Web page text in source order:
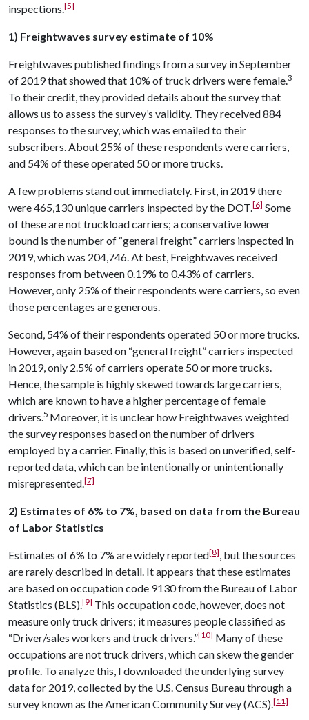
inspections.[5]
1) Freightwaves survey estimate of 10%
Freightwaves published findings from a survey in September
of 2019 that showed that 10% of truck drivers were female.3
To their credit, they provided details about the survey that
allows us to assess the survey’s validity. They received 884
responses to the survey, which was emailed to their
subscribers. About 25% of these respondents were carriers,
and 54% of these operated 50 or more trucks.
A few problems stand out immediately. First, in 2019 there
were 465,130 unique carriers inspected by the DOT.[6] Some
of these are not truckload carriers; a conservative lower
bound is the number of “general freight” carriers inspected in
2019, which was 204,746. At best, Freightwaves received
responses from between 0.19% to 0.43% of carriers.
However, only 25% of their respondents were carriers, so even
those percentages are generous.
Second, 54% of their respondents operated 50 or more trucks.
However, again based on “general freight” carriers inspected
in 2019, only 2.5% of carriers operate 50 or more trucks.
Hence, the sample is highly skewed towards large carriers,
which are known to have a higher percentage of female
drivers.5 Moreover, it is unclear how Freightwaves weighted
the survey responses based on the number of drivers
employed by a carrier. Finally, this is based on unverified, self-
reported data, which can be intentionally or unintentionally
misrepresented.[7]
2) Estimates of 6% to 7%, based on data from the Bureau
of Labor Statistics
Estimates of 6% to 7% are widely reported[8], but the sources
are rarely described in detail. It appears that these estimates
are based on occupation code 9130 from the Bureau of Labor
Statistics (BLS).[9] This occupation code, however, does not
measure only truck drivers; it measures people classified as
“Driver/sales workers and truck drivers.”[10] Many of these
occupations are not truck drivers, which can skew the gender
profile. To analyze this, I downloaded the underlying survey
data for 2019, collected by the U.S. Census Bureau through a
survey known as the American Community Survey (ACS).[11]